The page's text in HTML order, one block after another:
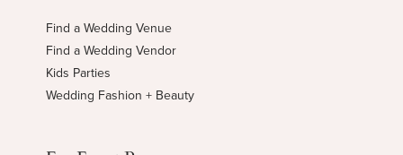
Find a Wedding Venue
Find a Wedding Vendor
Kids Parties
Wedding Fashion + Beauty